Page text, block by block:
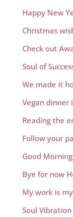
Happy New
Christmas
Check out
Soul of
We made it
Vegan dinner
Reading the
Follow your
Good
Bye for now
My work is
Soul